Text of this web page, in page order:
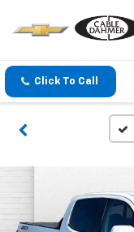
Click To Call